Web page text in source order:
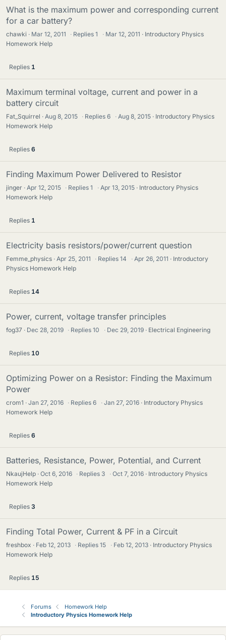
What is the maximum power and corresponding current
for a car battery?
chawki Mar 12, 2011 · Replies1 · Mar 12, 2011
Introductory Physics
Homework Help
Replies 1
Maximum terminal voltage, current and power in a
battery circuit
Fat_Squirrel Aug 8, 2015 · Replies6 · Aug 8, 2015
Introductory Physics
Homework Help
Replies 6
Finding Maximum Power Delivered to Resistor
jinger Apr 12, 2015 · Replies1 · Apr 13, 2015
Introductory Physics
Homework Help
Replies 1
Electricity basis resistors/power/current question
Femme_physics Apr 25, 2011 · Replies14 · Apr 26, 2011
Introductory
Physics Homework Help
Replies 14
Power, current, voltage transfer principles
fog37 Dec 28, 2019 · Replies10 · Dec 29, 2019 Electrical Engineering
Replies 10
Optimizing Power on a Resistor: Finding the Maximum
Power
crom1 Jan 27, 2016 · Replies6 · Jan 27, 2016
Introductory Physics
Homework Help
Replies 6
Batteries, Resistance, Power, Potential, and Current
NkaujHelp Oct 6, 2016 · Replies 3 · Oct 7, 2016
Introductory Physics
Homework Help
Replies 3
Finding Total Power, Current & PF in a Circuit
freshbox Feb 12, 2013 · Replies15 · Feb 12, 2013
Introductory Physics
Homework Help
Replies 15
Forums
Homework Help
Introductory Physics Homework Help